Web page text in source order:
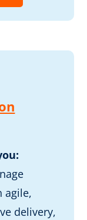
agile,
delivery,